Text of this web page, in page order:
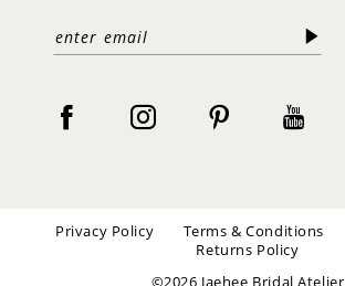
Privacy Policy Terms & Conditions
Returns Policy
©2026 Jaehee Bridal Atelier